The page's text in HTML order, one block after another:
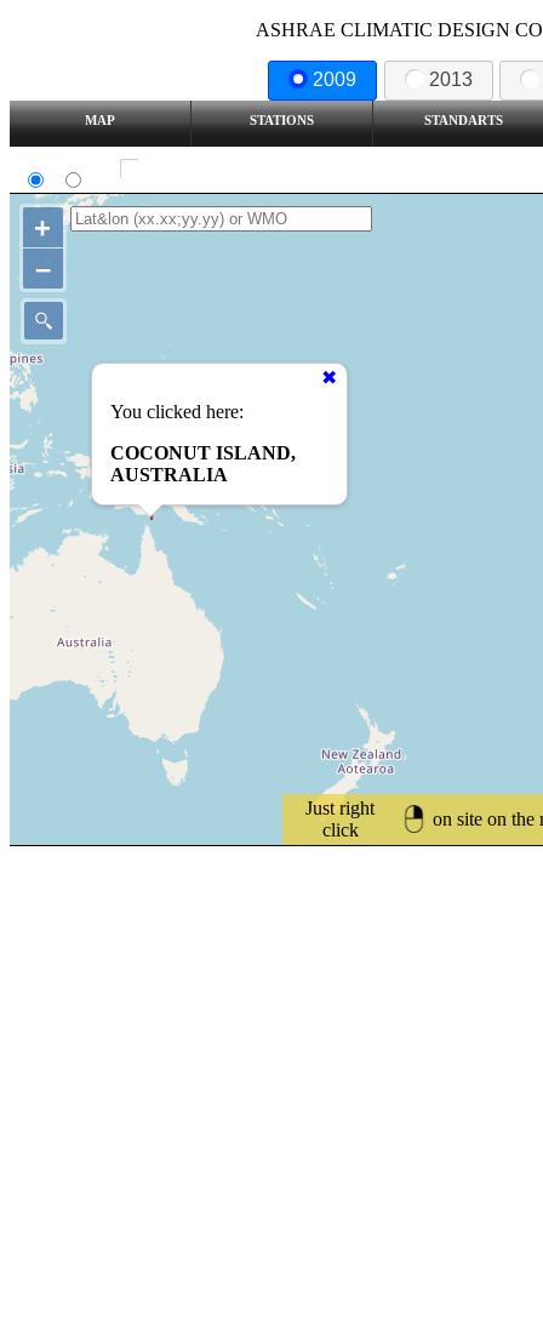
ASHRAE CLIMATIC DESIGN
2009 2013
MAP STATIONS STANDARTS
Just right
click
on site on the
You clicked here:
COCONUT ISLAND,
AUSTRALIA
+
–